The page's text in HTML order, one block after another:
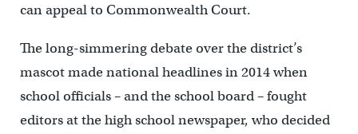
can appeal to Commonwealth Court.
The long-simmering debate over the district’s
mascot made national headlines in 2014 when
school officials – and the school board – fought
editors at the high school newspaper, who decided